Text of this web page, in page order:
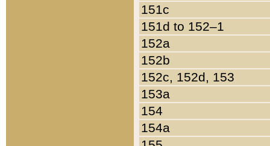
151c
151d to 152–1
152a
152b
152c, 152d, 153
153a
154
154a